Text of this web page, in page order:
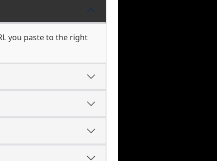
you paste to the right